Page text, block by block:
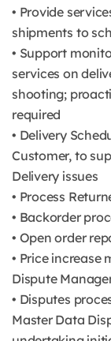
• Provide
shipments to
• Support
services on
shooting;
required
• Delivery
Customer, to
Delivery issues
• Process
• Backorder
• Open order
• Price increase
Dispute
• Disputes
Master Data